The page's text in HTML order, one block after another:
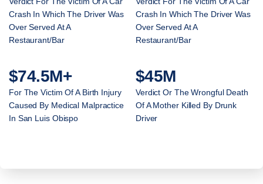
Crash In Which The Driver Was
Over Served At A
Restaurant/Bar
Crash In Which The Driver Was
Over Served At A
Restaurant/Bar
$74.5M+
For The Victim Of A Birth Injury
Caused By Medical Malpractice
In San Luis Obispo
$45M
Verdict Or The Wrongful Death
Of A Mother Killed By Drunk
Driver